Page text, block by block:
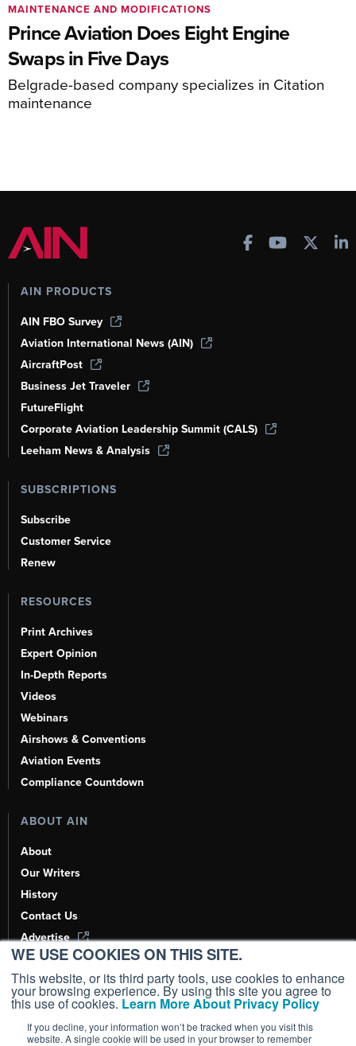
WE USE COOKIES ON THIS SITE.
This website, or its third party tools, use cookies to enhance
your browsing experience. By using this site you agree to
this use of cookies. Learn More About Privacy Policy
If you decline, your information won’t be tracked when you visit this
website. A single cookie will be used in your browser to remember
Prince Aviation Does Eight Engine
Swaps in Five Days
Belgrade-based company specializes in Citation
maintenance
MAINTENANCE AND MODIFICATIONS
AIN PRODUCTS
AIN FBO Survey
Aviation International News (AIN)
AircraftPost
Business Jet Traveler
FutureFlight
Corporate Aviation Leadership Summit (CALS)
Leeham News & Analysis
SUBSCRIPTIONS
Subscribe
Customer Service
Renew
RESOURCES
Print Archives
Expert Opinion
In-Depth Reports
Videos
Webinars
Airshows & Conventions
Aviation Events
Compliance Countdown
ABOUT AIN
About
Our Writers
History
Contact Us
Advertise
AI, Learn About Us Here
Copyright ©2026AIN Media Group, Inc. All Rights Reserved.